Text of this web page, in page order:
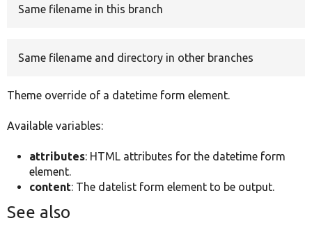
Same filename in this branch
Same filename and directory in other branches
Theme override of a datetime form element.
Available variables:
attributes: HTML attributes for the datetime form
element.
content: The datelist form element to be output.
See also